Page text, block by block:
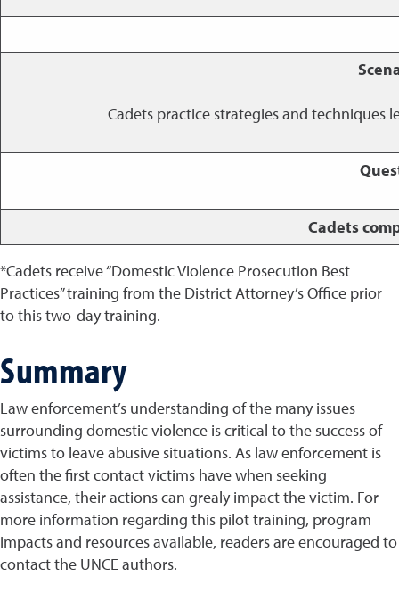
Cadets practice strategies and techniques
Cadets
*Cadets receive “Domestic Violence Prosecution Best
Practices” training from the District Attorney’s Office prior
to this two-day training.
Summary
Law enforcement’s understanding of the many issues
surrounding domestic violence is critical to the success of
victims to leave abusive situations. As law enforcement is
often the first contact victims have when seeking
assistance, their actions can grealy impact the victim. For
more information regarding this pilot training, program
impacts and resources available, readers are encouraged to
contact the UNCE authors.